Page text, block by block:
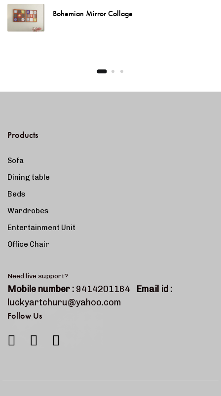
Bohemian Mirror Collage
Products
Sofa
Dining table
Beds
Wardrobes
Entertainment Unit
Office Chair
Need live support?
Mobile number : 9414201164 Email id :
luckyartchuru@yahoo.com
Follow Us